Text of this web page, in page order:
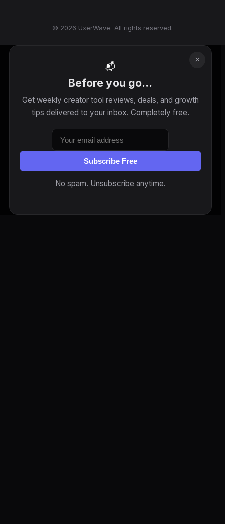
© 2026 UxerWave. All rights reserved.
×
📬
Before you go...
Get weekly creator tool reviews, deals, and growth
tips delivered to your inbox. Completely free.
Subscribe Free
No spam. Unsubscribe anytime.